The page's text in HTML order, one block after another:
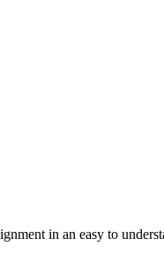
in an easy to